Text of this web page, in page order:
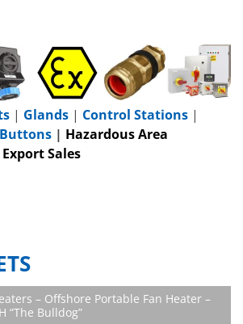
| Glands | Control Stations |
| Hazardous Area
Sales
– Offshore Portable Fan Heater –
“The Bulldog”